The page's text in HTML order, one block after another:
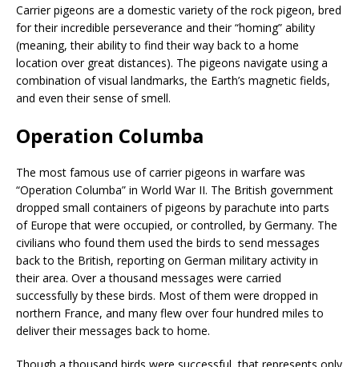
Carrier pigeons are a domestic variety of the rock pigeon, bred
for their incredible perseverance and their “homing” ability
(meaning, their ability to find their way back to a home
location over great distances). The pigeons navigate using a
combination of visual landmarks, the Earth’s magnetic fields,
and even their sense of smell.
Operation Columba
The most famous use of carrier pigeons in warfare was
“Operation Columba” in World War II. The British government
dropped small containers of pigeons by parachute into parts
of Europe that were occupied, or controlled, by Germany. The
civilians who found them used the birds to send messages
back to the British, reporting on German military activity in
their area. Over a thousand messages were carried
successfully by these birds. Most of them were dropped in
northern France, and many flew over four hundred miles to
deliver their messages back to home.